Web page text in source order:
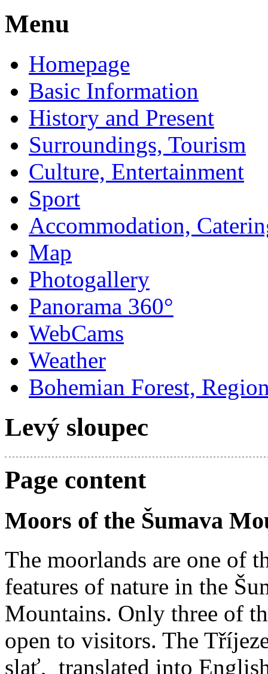
Menu
Homepage
Basic Information
History and Present
Surroundings, Tourism
Culture, Entertainment
Sport
Accommodation,
Map
Photogallery
Panorama 360°
WebCams
Weather
Bohemian Forest,
Levý sloupec
Page content
Moors of the Šumava
The moorlands are one of
features of nature in the
Mountains. Only three of
open to visitors. The
slať, translated into